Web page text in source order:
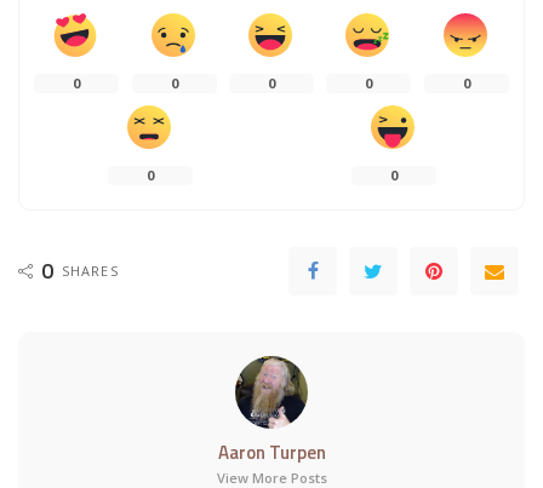
0 0 0 0 0
0 0
0 SHARES
Aaron Turpen
View More Posts